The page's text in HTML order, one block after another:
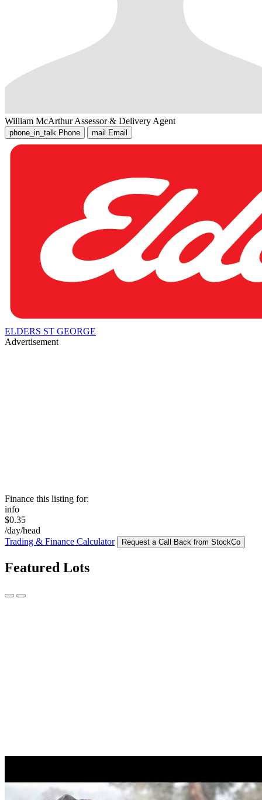
William McArthur Assessor & Delivery Agent
phone_in_talk Phone mail Email
ELDERS ST GEORGE
Advertisement
Finance this listing for:
info
$0.35
/day/head
Trading & Finance Calculator
Request a Call Back from StockCo
Featured Lots